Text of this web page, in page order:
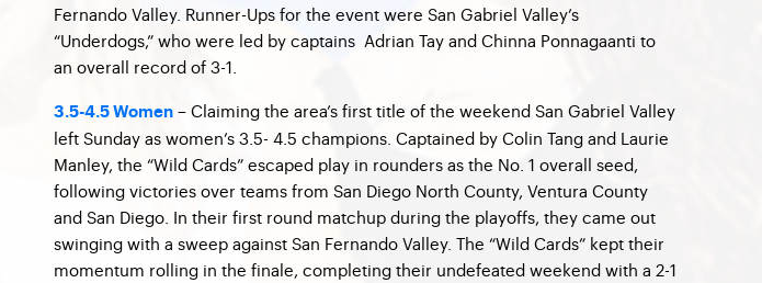
Fernando Valley. Runner-Ups for the event were San Gabriel Valley’s
“Underdogs,” who were led by captains Adrian Tay and Chinna Ponnagaanti to
an overall record of 3-1.
3.5-4.5 Women – Claiming the area’s first title of the weekend San Gabriel Valley
left Sunday as women’s 3.5- 4.5 champions. Captained by Colin Tang and Laurie
Manley, the “Wild Cards” escaped play in rounders as the No. 1 overall seed,
following victories over teams from San Diego North County, Ventura County
and San Diego. In their first round matchup during the playoffs, they came out
swinging with a sweep against San Fernando Valley. The “Wild Cards” kept their
momentum rolling in the finale, completing their undefeated weekend with a 2-1